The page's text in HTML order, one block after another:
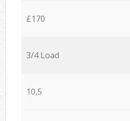
£170
3/4 Load
10,5